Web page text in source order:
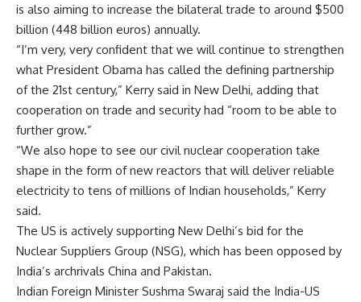
is also aiming to increase the bilateral trade to around $500
billion (448 billion euros) annually.
“I’m very, very confident that we will continue to strengthen
what President Obama has called the defining partnership
of the 21st century,” Kerry said in New Delhi, adding that
cooperation on trade and security had “room to be able to
further grow.”
“We also hope to see our civil nuclear cooperation take
shape in the form of new reactors that will deliver reliable
electricity to tens of millions of Indian households,” Kerry
said.
The US is actively supporting New Delhi’s bid for the
Nuclear Suppliers Group (NSG), which has been opposed by
India’s archrivals China and Pakistan.
Indian Foreign Minister Sushma Swaraj said the India-US